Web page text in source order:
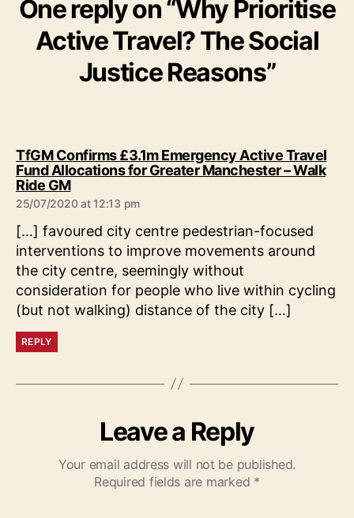
One reply on “Why Prioritise
Active Travel? The Social
Justice Reasons”
TfGM Confirms £3.1m Emergency Active Travel
Fund Allocations for Greater Manchester – Walk
Ride GMsays:
25/07/2020 at 12:13 pm
[…] favoured city centre pedestrian-focused
interventions to improve movements around
the city centre, seemingly without
consideration for people who live within cycling
(but not walking) distance of the city […]
REPLY
Leave a Reply
Your email address will not be published.
Required fields are marked *